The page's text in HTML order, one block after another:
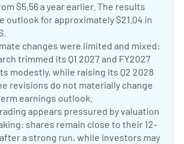
$5.56 a year earlier. The results
outlook for approximately $21.04 in
changes were limited and mixed:
trimmed its Q1 2027 and FY2027
modestly, while raising its Q2 2028
revisions do not materially change
earnings outlook.
appears pressured by valuation
shares remain close to their 12-
a strong run, while investors may